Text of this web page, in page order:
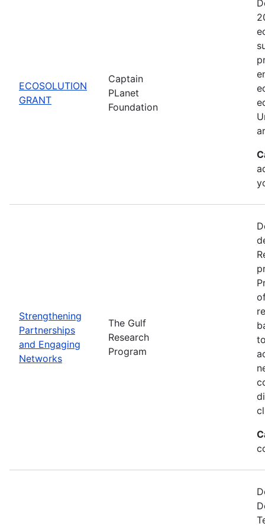
ECOSOLUTION
GRANT
Captain
PLanet
Foundation
Strengthening
Partnerships
and Engaging
Networks
The Gulf
Research
Program